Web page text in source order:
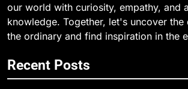
our world with curiosity, empathy, and
knowledge. Together, let's uncover
the ordinary and find inspiration in the
Recent Posts